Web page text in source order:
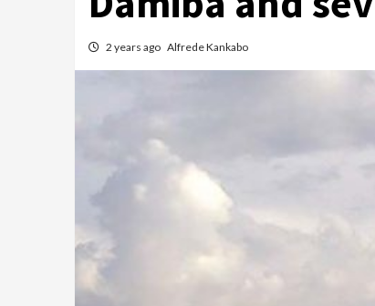
2 years ago Alfrede Kankabo